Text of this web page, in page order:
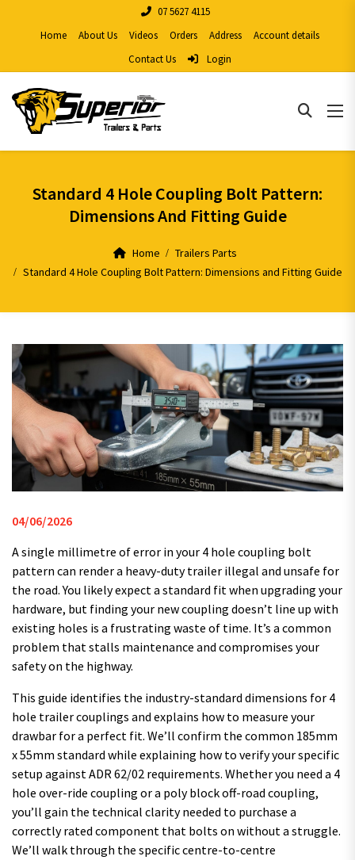
07 5627 4115
Home
About Us Videos Orders Address
Account details
Contact Us
Login
Standard 4 Hole Coupling Bolt Pattern:
Dimensions And Fitting Guide
Home
Trailers Parts
Standard 4 Hole Coupling Bolt Pattern: Dimensions and Fitting Guide
04/06/2026
A single millimetre of error in your 4 hole coupling bolt
pattern can render a heavy-duty trailer illegal and unsafe for
the road. You likely expect a standard fit when upgrading your
hardware, but finding your new coupling doesn’t line up with
existing holes is a frustrating waste of time. It’s a common
problem that stalls maintenance and compromises your
safety on the highway.
This guide identifies the industry-standard dimensions for 4
hole trailer couplings and explains how to measure your
drawbar for a perfect fit. We’ll confirm the common 185mm
x 55mm standard while explaining how to verify your specific
setup against ADR 62/02 requirements. Whether you need a 4
hole over-ride coupling or a poly block off-road coupling,
you’ll gain the technical clarity needed to purchase a
correctly rated component that bolts on without a struggle.
We’ll walk through the specific centre-to-centre